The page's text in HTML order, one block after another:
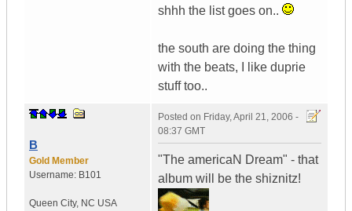
shhh the list goes on..
the south are doing the thing
with the beats, I like duprie
stuff too..
B
Gold Member
Username: B101
Queen City, NC USA
Posted on Friday, April 21, 2006 -
08:37 GMT
"The americaN Dream" - that
album will be the shiznitz!